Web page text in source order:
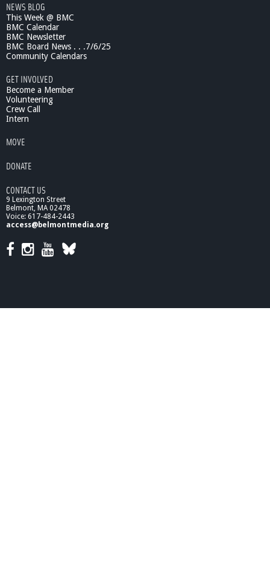
NEWS BLOG
This Week @ BMC
BMC Calendar
BMC Newsletter
BMC Board News . . .7/6/25
Community Calendars
GET INVOLVED
Become a Member
Volunteering
Crew Call
Intern
MOVE
DONATE
CONTACT US
9 Lexington Street
Belmont, MA 02478
Voice: 617-484-2443
access@belmontmedia.org